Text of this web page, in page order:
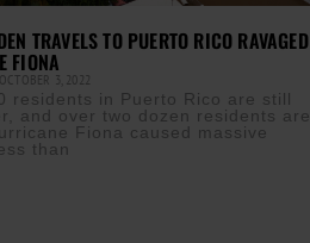
TRAVELS TO PUERTO RICO RAVAGED
FIONA
OCTOBER 3, 2022
residents in Puerto Rico are still
and over two dozen residents are
Fiona caused massive
than